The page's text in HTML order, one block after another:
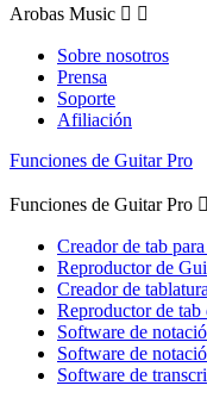
Arobas Music  
Sobre nosotros
Prensa
Soporte
Afiliación
Funciones de Guitar Pro
Funciones de Guitar Pro 
Creador de tab
Reproductor de
Creador de
Reproductor de tab
Software de
Software de
Software de